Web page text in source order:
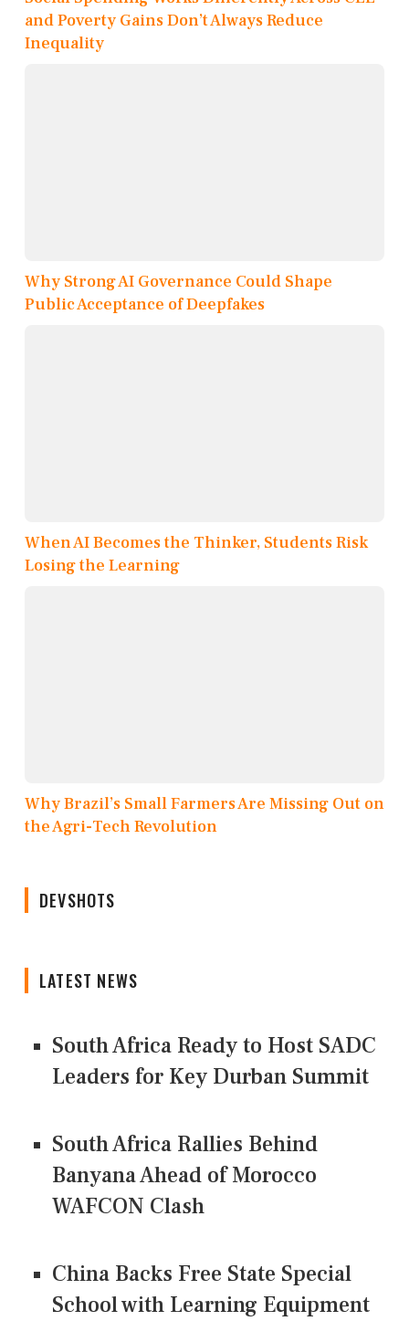
and Poverty Gains Don’t Always Reduce
Inequality
Why Strong AI Governance Could Shape
Public Acceptance of Deepfakes
When AI Becomes the Thinker, Students Risk
Losing the Learning
Why Brazil’s Small Farmers Are Missing Out on
the Agri-Tech Revolution
DEVSHOTS
LATEST NEWS
South Africa Ready to Host SADC
Leaders for Key Durban Summit
South Africa Rallies Behind
Banyana Ahead of Morocco
WAFCON Clash
China Backs Free State Special
School with Learning Equipment